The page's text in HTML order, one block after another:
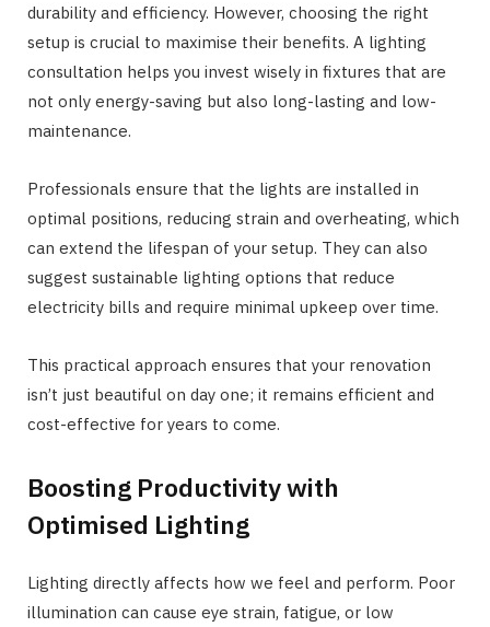
durability and efficiency. However, choosing the right
setup is crucial to maximise their benefits. A lighting
consultation helps you invest wisely in fixtures that are
not only energy-saving but also long-lasting and low-
maintenance.
Professionals ensure that the lights are installed in
optimal positions, reducing strain and overheating, which
can extend the lifespan of your setup. They can also
suggest sustainable lighting options that reduce
electricity bills and require minimal upkeep over time.
This practical approach ensures that your renovation
isn’t just beautiful on day one; it remains efficient and
cost-effective for years to come.
Boosting Productivity with
Optimised Lighting
Lighting directly affects how we feel and perform. Poor
illumination can cause eye strain, fatigue, or low